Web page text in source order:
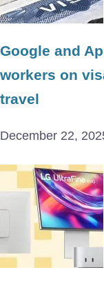
Google and
workers on
travel
December 22,